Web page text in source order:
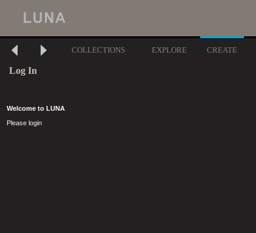
COLLECTIONS EXPLORE CREATE
Log In
Welcome to LUNA
Please login